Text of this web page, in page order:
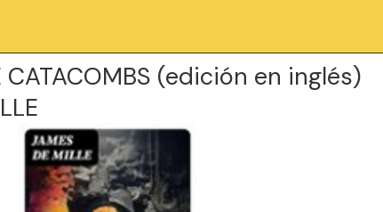
CATACOMBS (edición en inglés)